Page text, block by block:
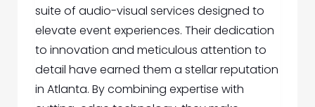
suite of audio-visual services designed to
elevate event experiences. Their dedication
to innovation and meticulous attention to
detail have earned them a stellar reputation
in Atlanta. By combining expertise with